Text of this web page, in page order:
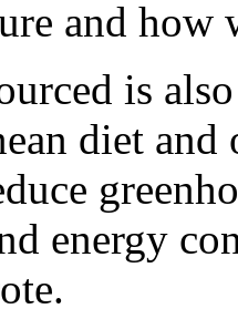
and how
is
diet
energy